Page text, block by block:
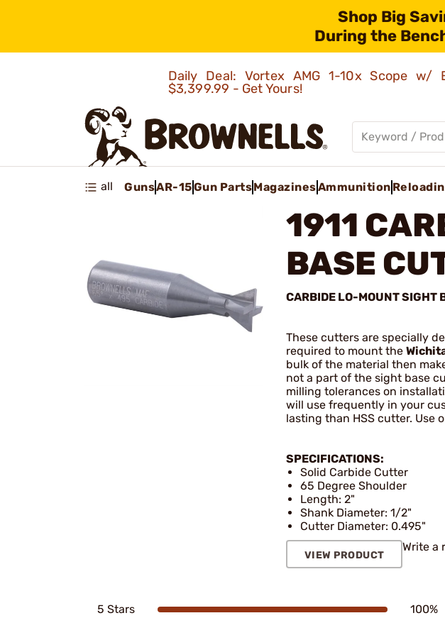
Shop Big
During the
Daily Deal: Vortex AMG 1-10x Scope w/
$3,399.99 - Get Yours!
all GunsAR-15Gun PartsMagazinesAmmunition
1911
BASE
CARBIDE LO-MOUNT SIGHT
These cutters are specially
required to mount the
bulk of the material then
not a part of the sight base
milling tolerances on
will use frequently in your
lasting than HSS cutter. Use
SPECIFICATIONS:
Solid Carbide Cutter
65 Degree Shoulder
Length: 2"
Shank Diameter: 1/2"
Cutter Diameter: 0.495"
VIEW PRODUCT
Write a
5 Stars 100%